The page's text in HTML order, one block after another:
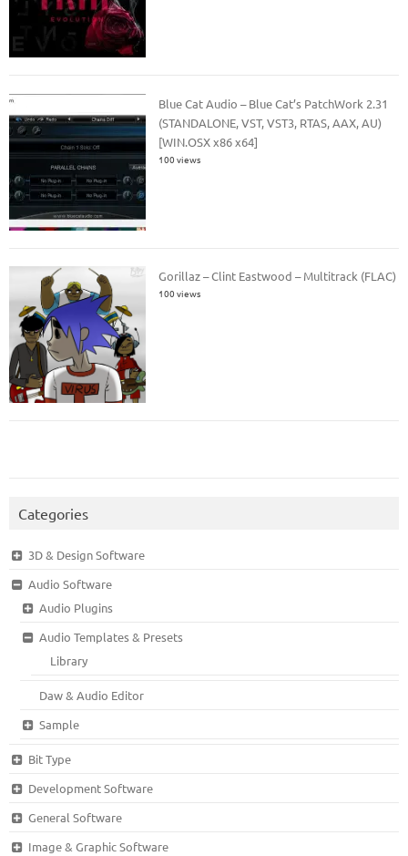
Blue Cat Audio – Blue Cat’s PatchWork 2.31
(STANDALONE, VST, VST3, RTAS, AAX, AU)
[WIN.OSX x86 x64]
100 views
Gorillaz – Clint Eastwood – Multitrack (FLAC)
100 views
Categories
3D & Design Software
Audio Software
Audio Plugins
Audio Templates & Presets
Library
Daw & Audio Editor
Sample
Bit Type
Development Software
General Software
Image & Graphic Software